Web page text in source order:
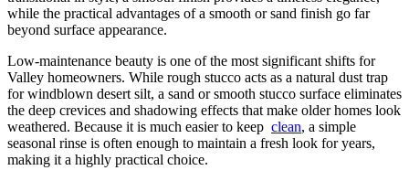
while the practical advantages of a smooth or sand finish go far
beyond surface appearance.
Low-maintenance beauty is one of the most significant shifts for
Valley homeowners. While rough stucco acts as a natural dust trap
for windblown desert silt, a sand or smooth stucco surface eliminates
the deep crevices and shadowing effects that make older homes look
weathered. Because it is much easier to keep clean, a simple
seasonal rinse is often enough to maintain a fresh look for years,
making it a highly practical choice.